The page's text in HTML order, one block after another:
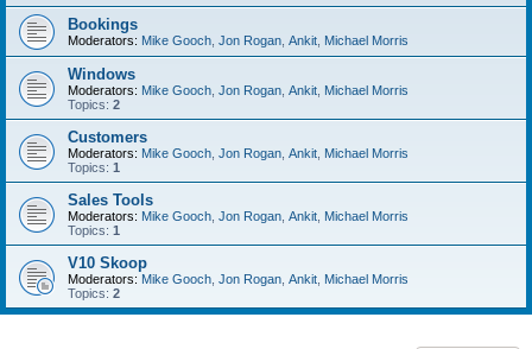
Bookings
Moderators: Mike Gooch Jon Rogan Ankit Michael Morris
Windows
Moderators: Mike Gooch Jon Rogan Ankit Michael Morris
Topics: 2
Customers
Moderators: Mike Gooch Jon Rogan Ankit Michael Morris
Topics: 1
Sales Tools
Moderators: Mike Gooch Jon Rogan Ankit Michael Morris
Topics: 1
V10 Skoop
Moderators: Mike Gooch Jon Rogan Ankit Michael Morris
Topics: 2